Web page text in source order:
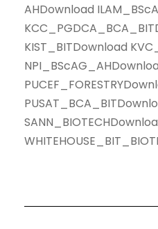
AHDownload
KIST_BITDownload